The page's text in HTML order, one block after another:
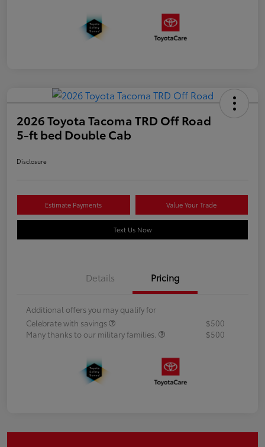
2026 Toyota Tacoma TRD Off Road
5-ft bed Double Cab
Disclosure
Estimate Payments Value Your Trade
Text Us Now
Details Pricing
Additional offers you may qualify for
Celebrate with savings
$500
Many thanks to our military families.
$500